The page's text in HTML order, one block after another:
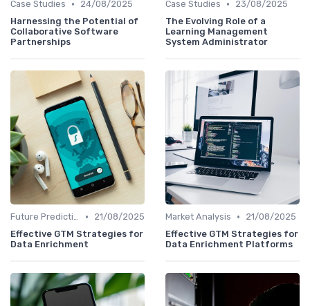
Case Studies •
24/08/2025
Harnessing the Potential of
Collaborative Software
Partnerships
Case Studies •
23/08/2025
The Evolving Role of a
Learning Management
System Administrator
Future Predictions •
21/08/2025
Effective GTM Strategies for
Data Enrichment
Market Analysis •
21/08/2025
Effective GTM Strategies for
Data Enrichment Platforms